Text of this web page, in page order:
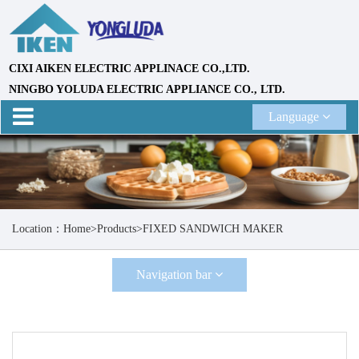
CIXI AIKEN ELECTRIC APPLINACE CO.,LTD.
NINGBO YOLUDA ELECTRIC APPLIANCE CO., LTD.
Language
Location： Home>Products>FIXED SANDWICH MAKER
Navigation bar